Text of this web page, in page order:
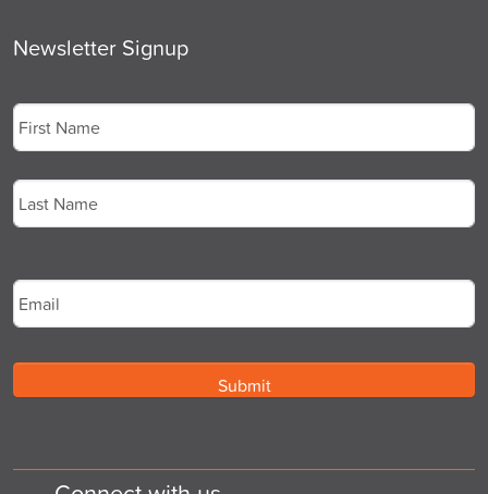
Newsletter Signup
First